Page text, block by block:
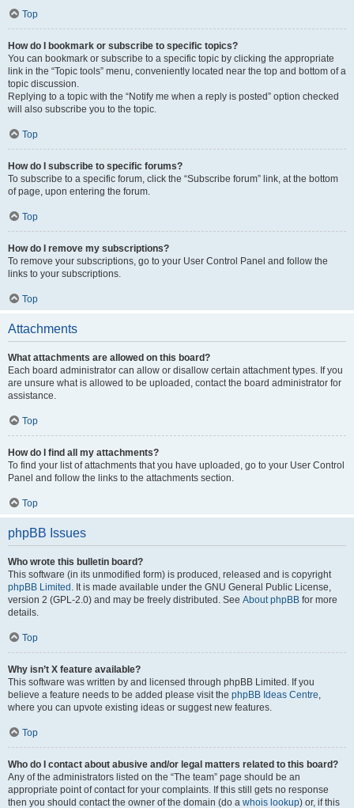
Top
How do I bookmark or subscribe to specific topics?
You can bookmark or subscribe to a specific topic by clicking the appropriate
link in the “Topic tools” menu, conveniently located near the top and bottom of a
topic discussion.
Replying to a topic with the “Notify me when a reply is posted” option checked
will also subscribe you to the topic.
Top
How do I subscribe to specific forums?
To subscribe to a specific forum, click the “Subscribe forum” link, at the bottom
of page, upon entering the forum.
Top
How do I remove my subscriptions?
To remove your subscriptions, go to your User Control Panel and follow the
links to your subscriptions.
Top
Attachments
What attachments are allowed on this board?
Each board administrator can allow or disallow certain attachment types. If you
are unsure what is allowed to be uploaded, contact the board administrator for
assistance.
Top
How do I find all my attachments?
To find your list of attachments that you have uploaded, go to your User Control
Panel and follow the links to the attachments section.
Top
phpBB Issues
Who wrote this bulletin board?
This software (in its unmodified form) is produced, released and is copyright
phpBB Limited . It is made available under the GNU General Public License,
version 2 (GPL-2.0) and may be freely distributed. See About phpBB for more
details.
Top
Why isn’t X feature available?
This software was written by and licensed through phpBB Limited. If you
believe a feature needs to be added please visit the phpBB Ideas Centre,
where you can upvote existing ideas or suggest new features.
Top
Who do I contact about abusive and/or legal matters related to this board?
Any of the administrators listed on the “The team” page should be an
appropriate point of contact for your complaints. If this still gets no response
then you should contact the owner of the domain (do a whois lookup) or, if this